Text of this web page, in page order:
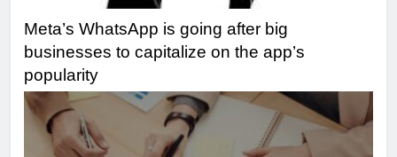
Meta’s WhatsApp is going after big
businesses to capitalize on the app’s
popularity